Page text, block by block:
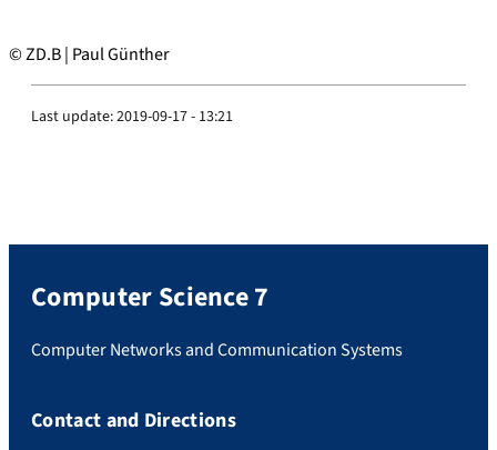
© ZD.B | Paul Günther
Last update:2019-09-17 - 13:21
Computer Science 7
Computer Networks and Communication Systems
Contact and Directions